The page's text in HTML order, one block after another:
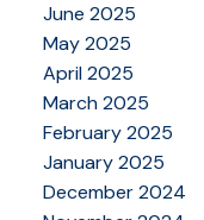
June 2025
May 2025
April 2025
March 2025
February 2025
January 2025
December 2024